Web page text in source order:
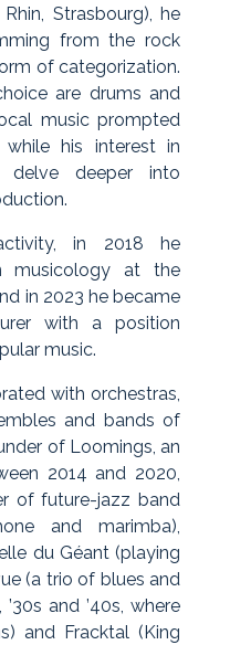
Strasbourg), he
from the rock
of categorization.
are drums and
music prompted
his interest in
deeper into
in 2018 he
musicology at the
in 2023 he became
with a position
music.
with orchestras,
and bands of
of Loomings, an
2014 and 2020,
of future-jazz band
and marimba),
du Géant (playing
(a trio of blues and
and ’40s, where
and Fracktal (King